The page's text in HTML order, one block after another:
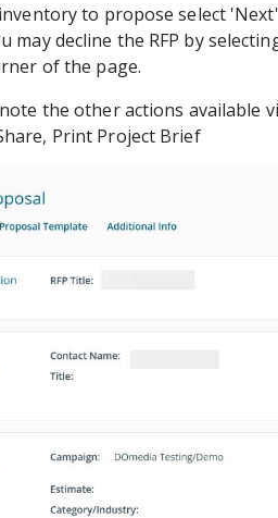
to propose select
may decline the RFP by
of the page.
the other actions available
Print Project Brief